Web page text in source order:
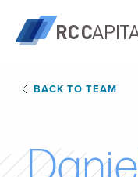
BACK TO TEAM